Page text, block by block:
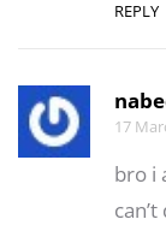
REPLY
17
bro i